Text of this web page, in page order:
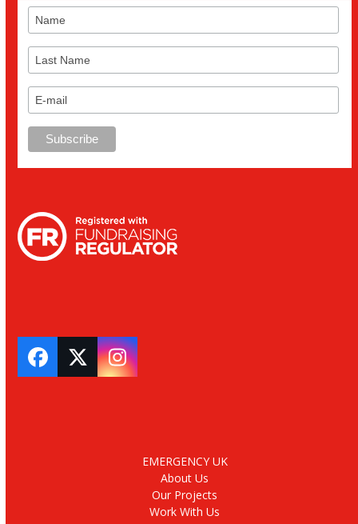
Facebook
TwitterInstagram
EMERGENCY UK
About Us
Our Projects
Work With Us